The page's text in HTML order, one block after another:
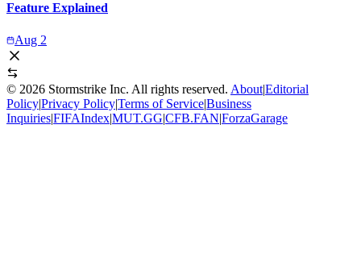
Feature Explained
Aug 2
© 2026 Stormstrike Inc. All rights reserved. About|Editorial
Policy|Privacy Policy|Terms of Service|Business
Inquiries|FIFAIndex|MUT.GG|CFB.FAN|ForzaGarage